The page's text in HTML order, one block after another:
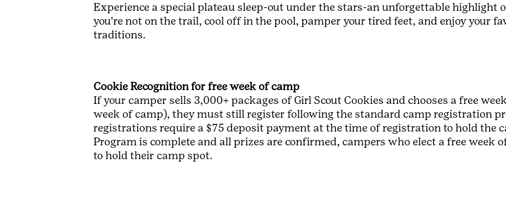
Experience a special plateau sleep-out under the stars-an unforgettable highlight
you're not on the trail, cool off in the pool, pamper your tired feet, and enjoy your
traditions.
Cookie Recognition for free week of camp
If your camper sells 3,000+ packages of Girl Scout Cookies and chooses a free
week of camp), they must still register following the standard camp registration
registrations require a $75 deposit payment at the time of registration to hold the
Program is complete and all prizes are confirmed, campers who elect a free week
to hold their camp spot.